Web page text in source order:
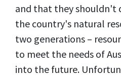
and that they shouldn't
the country's natural
two generations –
to meet the needs of
into the future.